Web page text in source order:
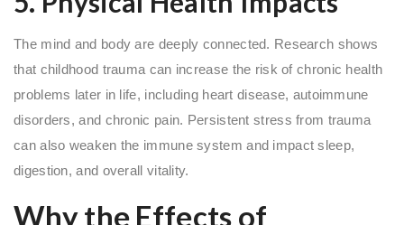
The mind and body are deeply connected. Research shows
that childhood trauma can increase the risk of chronic health
problems later in life, including heart disease, autoimmune
disorders, and chronic pain. Persistent stress from trauma
can also weaken the immune system and impact sleep,
digestion, and overall vitality.
Why the Effects of